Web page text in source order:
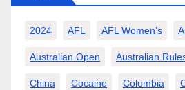
2024 AFL AFL Women’s
Australian Open Australian
China Cocaine Colombia